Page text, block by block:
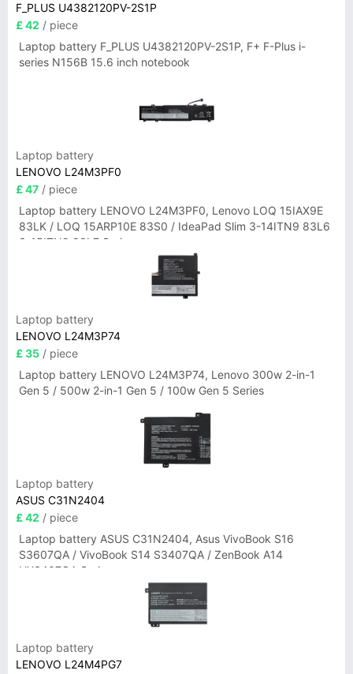
F_PLUS U4382120PV-2S1P
£ 42 / piece
Laptop battery F_PLUS U4382120PV-2S1P, F+ F-Plus i-
series N156B 15.6 inch notebook
Laptop battery
LENOVO L24M3PF0
£ 47 / piece
Laptop battery LENOVO L24M3PF0, Lenovo LOQ 15IAX9E
83LK / LOQ 15ARP10E 83S0 / IdeaPad Slim 3-14ITN9 83L6
3-15ITN9 83L7 Series
Laptop battery
LENOVO L24M3P74
£ 35 / piece
Laptop battery LENOVO L24M3P74, Lenovo 300w 2-in-1
Gen 5 / 500w 2-in-1 Gen 5 / 100w Gen 5 Series
Laptop battery
ASUS C31N2404
£ 42 / piece
Laptop battery ASUS C31N2404, Asus VivoBook S16
S3607QA / VivoBook S14 S3407QA / ZenBook A14
UX3407QA Series
Laptop battery
LENOVO L24M4PG7